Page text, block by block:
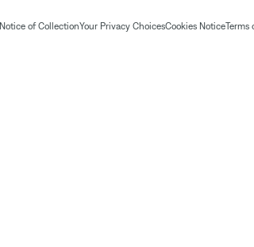
of CollectionYour Privacy ChoicesCookies NoticeTerms